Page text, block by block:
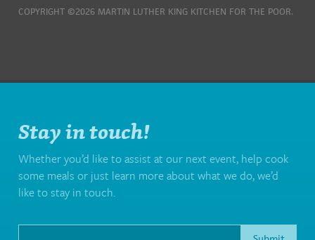
COPYRIGHT ©2026 MARTIN LUTHER KING KITCHEN FOR THE POOR.
Stay in touch!
Whether you’d like to assist at our next event, help cook
some meals or just learn more about what we do, we’d
like to stay in touch.